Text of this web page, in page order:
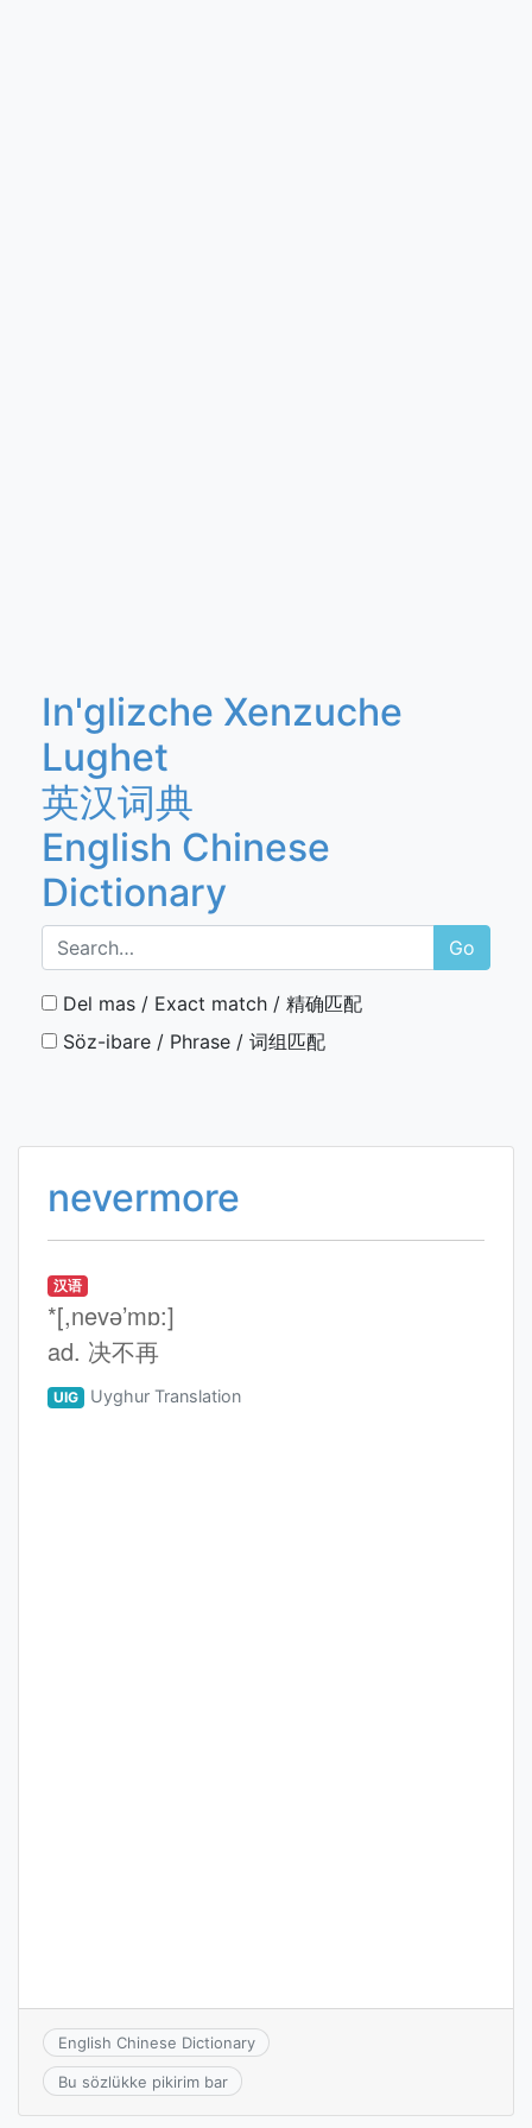
In'glizche Xenzuche
Lughet
英汉词典
English Chinese
Dictionary
Go
Del mas / Exact match / 精确匹配
Söz-ibare / Phrase / 词组匹配
nevermore
汉语
*[,nevә’mɒ:]
ad. 决不再
UIG Uyghur Translation
English Chinese Dictionary
Bu sözlükke pikirim bar